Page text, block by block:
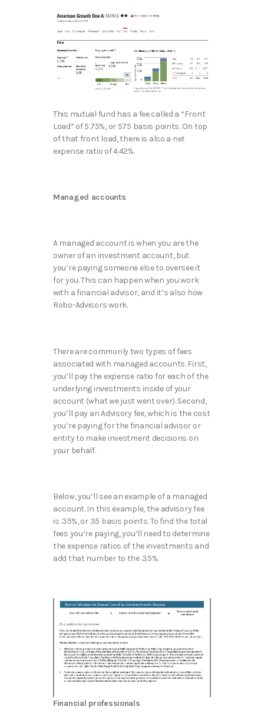
This mutual fund has a fee called a “Front
Load” of 5.75%, or 575 basis points. On top
of that front load, there is also a net
expense ratio of 4.42%.
Managed accounts
A managed account is when you are the
owner of an investment account, but
you’re paying someone else to oversee it
for you. This can happen when you work
with a financial advisor, and it’s also how
Robo-Advisors work.
There are commonly two types of fees
associated with managed accounts. First,
you’ll pay the expense ratio for each of the
underlying investments inside of your
account (what we just went over). Second,
you’ll pay an Advisory fee, which is the cost
you’re paying for the financial advisor or
entity to make investment decisions on
your behalf.
Below, you’ll see an example of a managed
account. In this example, the advisory fee
is .35%, or 35 basis points. To find the total
fees you’re paying, you’ll need to determine
the expense ratios of the investments and
add that number to the .35%.
Financial professionals